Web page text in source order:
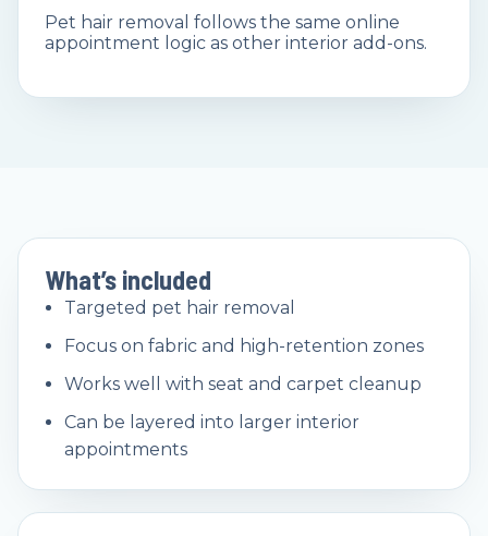
Pet hair removal follows the same online
appointment logic as other interior add-ons.
What’s included
Targeted pet hair removal
Focus on fabric and high-retention zones
Works well with seat and carpet cleanup
Can be layered into larger interior
appointments